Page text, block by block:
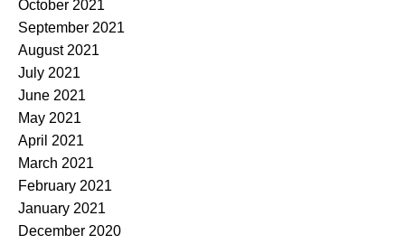
October 2021
September 2021
August 2021
July 2021
June 2021
May 2021
April 2021
March 2021
February 2021
January 2021
December 2020